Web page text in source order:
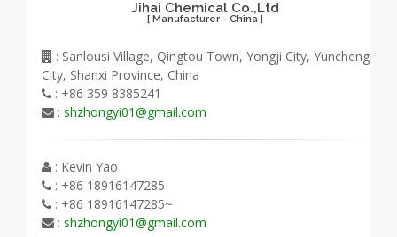
Jihai Chemical Co.,Ltd
[ Manufacturer - China ]
: Sanlousi Village, Qingtou Town, Yongji City, Yuncheng
City, Shanxi Province, China
: +86 359 8385241
: shzhongyi01@gmail.com
: Kevin Yao
: +86 18916147285
: +86 18916147285~
: shzhongyi01@gmail.com